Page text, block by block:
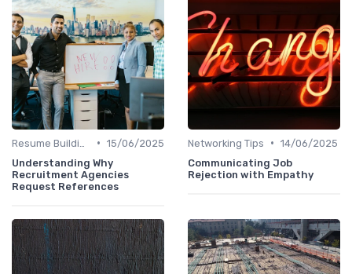
• 15/06/2025
Understanding Why
Recruitment Agencies
Request References
Networking Tips • 14/06/2025
Communicating Job
Rejection with Empathy